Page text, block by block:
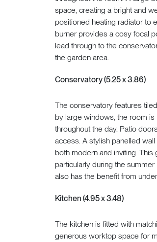
space, creating a bright and
positioned heating radiator to
burner provides a cosy focal
lead through to the
the garden area.
Conservatory (5.25 x 3.86)
The conservatory features
by large windows, the room is
throughout the day. Patio
access. A stylish panelled
both modern and inviting.
particularly during the
also has the benefit from
Kitchen (4.95 x 3.48)
The kitchen is fitted with
generous worktop space for